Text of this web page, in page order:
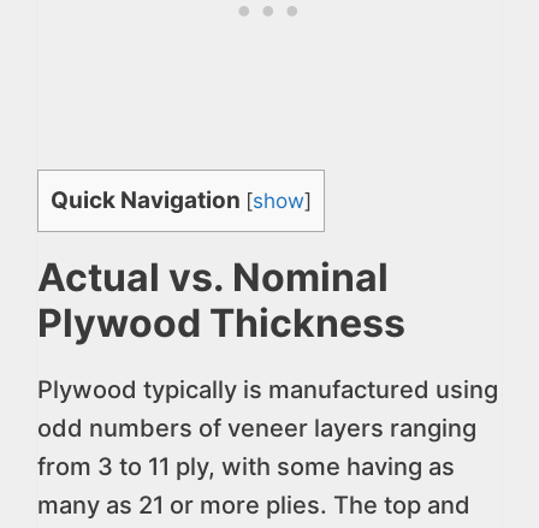
Quick Navigation [show]
Actual vs. Nominal
Plywood Thickness
Plywood typically is manufactured using
odd numbers of veneer layers ranging
from 3 to 11 ply, with some having as
many as 21 or more plies. The top and